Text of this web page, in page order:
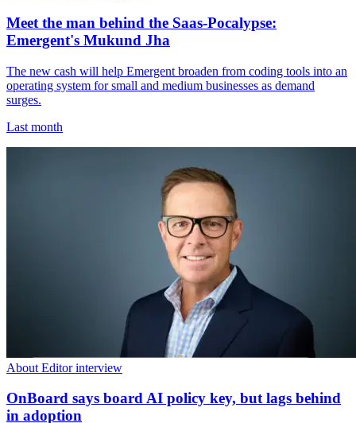
Meet the man behind the Saas-Pocalypse:
Emergent's Mukund Jha
The new cash will help Emergent broaden from coding tools into an
operating system for small and medium businesses as demand
surges.
Last month
About Editor interview
OnBoard says board AI policy key, but lags behind
in adoption